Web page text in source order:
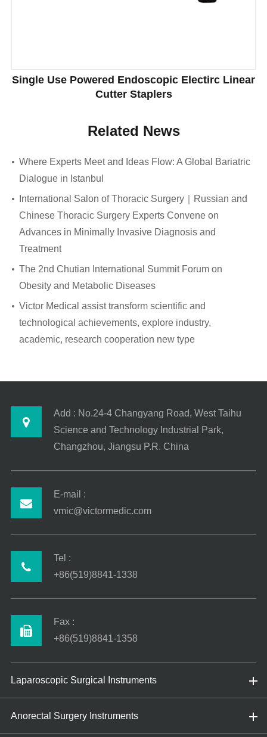
Single Use Powered Endoscopic Electirc Linear
Cutter Staplers
Related News
Where Experts Meet and Ideas Flow: A Global Bariatric
Dialogue in Istanbul
International Salon of Thoracic Surgery｜Russian and
Chinese Thoracic Surgery Experts Convene on
Advances in Minimally Invasive Diagnosis and
Treatment
The 2nd Chutian International Summit Forum on
Obesity and Metabolic Diseases
Victor Medical assist transform scientific and
technological achievements, explore industry,
academic, research cooperation new type
Add : No.24-4 Changyang Road, West Taihu
Science and Technology Industrial Park,
Changzhou, Jiangsu P.R. China
E-mail :
vmic@victormedic.com
Tel :
+86(519)8841-1338
Fax :
+86(519)8841-1358
Laparoscopic Surgical Instruments
Anorectal Surgery Instruments